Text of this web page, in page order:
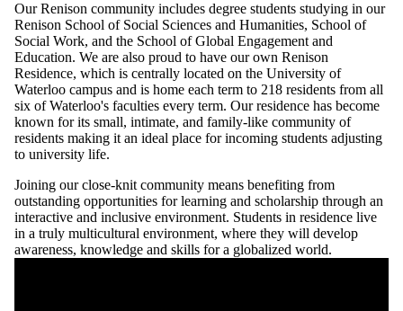
Our Renison community includes degree students studying in our
Renison School of Social Sciences and Humanities, School of
Social Work, and the School of Global Engagement and
Education. We are also proud to have our own Renison
Residence, which is centrally located on the University of
Waterloo campus and is home each term to 218 residents from all
six of Waterloo's faculties every term. Our residence has become
known for its small, intimate, and family-like community of
residents making it an ideal place for incoming students adjusting
to university life.
Joining our close-knit community means benefiting from
outstanding opportunities for learning and scholarship through an
interactive and inclusive environment. Students in residence live
in a truly multicultural environment, where they will develop
awareness, knowledge and skills for a globalized world.